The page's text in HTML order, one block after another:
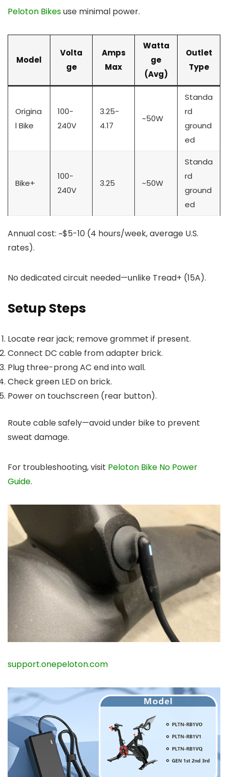
Peloton Bikesuse minimal power.
Model
Volta
ge
Amps
Max
Watta
ge
(Avg)
Outlet
Type
Origina
l Bike
100-
240V
3.25-
4.17
~50W
Standa
rd
ground
ed
Bike+
100-
240V
3.25 ~50W
Standa
rd
ground
ed
Annual cost: ~$5-10 (4 hours/week, average U.S.
rates).
No dedicated circuit needed—unlike Tread+ (15A).
Setup Steps
Locate rear jack; remove grommet if present.
Connect DC cable from adapter brick.
Plug three-prong AC end into wall.
Check green LED on brick.
Power on touchscreen (rear button).
Route cable safely—avoid under bike to prevent
sweat damage.
For troubleshooting, visit Peloton Bike No Power
Guide.
support.onepeloton.com